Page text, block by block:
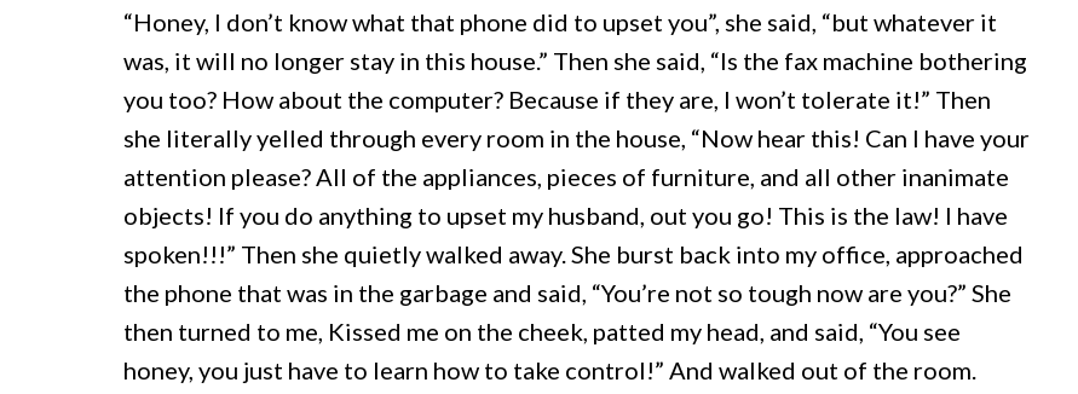
“Honey, I don’t know what that phone did to upset you”, she said, “but whatever it
was, it will no longer stay in this house.” Then she said, “Is the fax machine bothering
you too? How about the computer? Because if they are, I won’t tolerate it!” Then
she literally yelled through every room in the house, “Now hear this! Can I have your
attention please? All of the appliances, pieces of furniture, and all other inanimate
objects! If you do anything to upset my husband, out you go! This is the law! I have
spoken!!!” Then she quietly walked away. She burst back into my office, approached
the phone that was in the garbage and said, “You’re not so tough now are you?” She
then turned to me, Kissed me on the cheek, patted my head, and said, “You see
honey, you just have to learn how to take control!” And walked out of the room.